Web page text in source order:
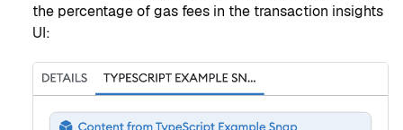
the percentage of gas fees in the transaction insights
UI: